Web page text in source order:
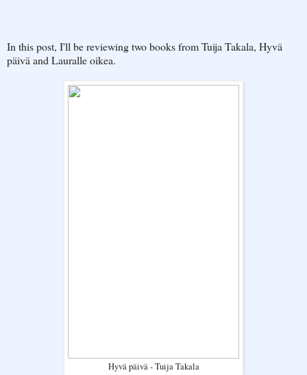
In this post, I'll be reviewing two books from Tuija Takala, Hyvä
päivä and Lauralle oikea.
Hyvä päivä - Tuija Takala